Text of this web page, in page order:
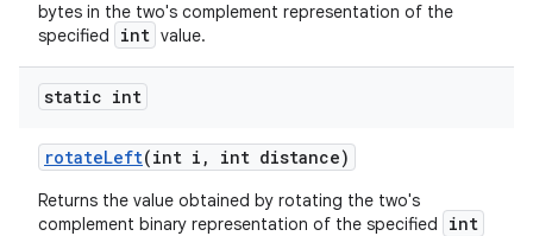
bytes in the two's complement representation of the
specified
int value.
static int
rotateLeft(int i , int distance)
Returns the value obtained by rotating the two's
complement binary representation of the specified
int